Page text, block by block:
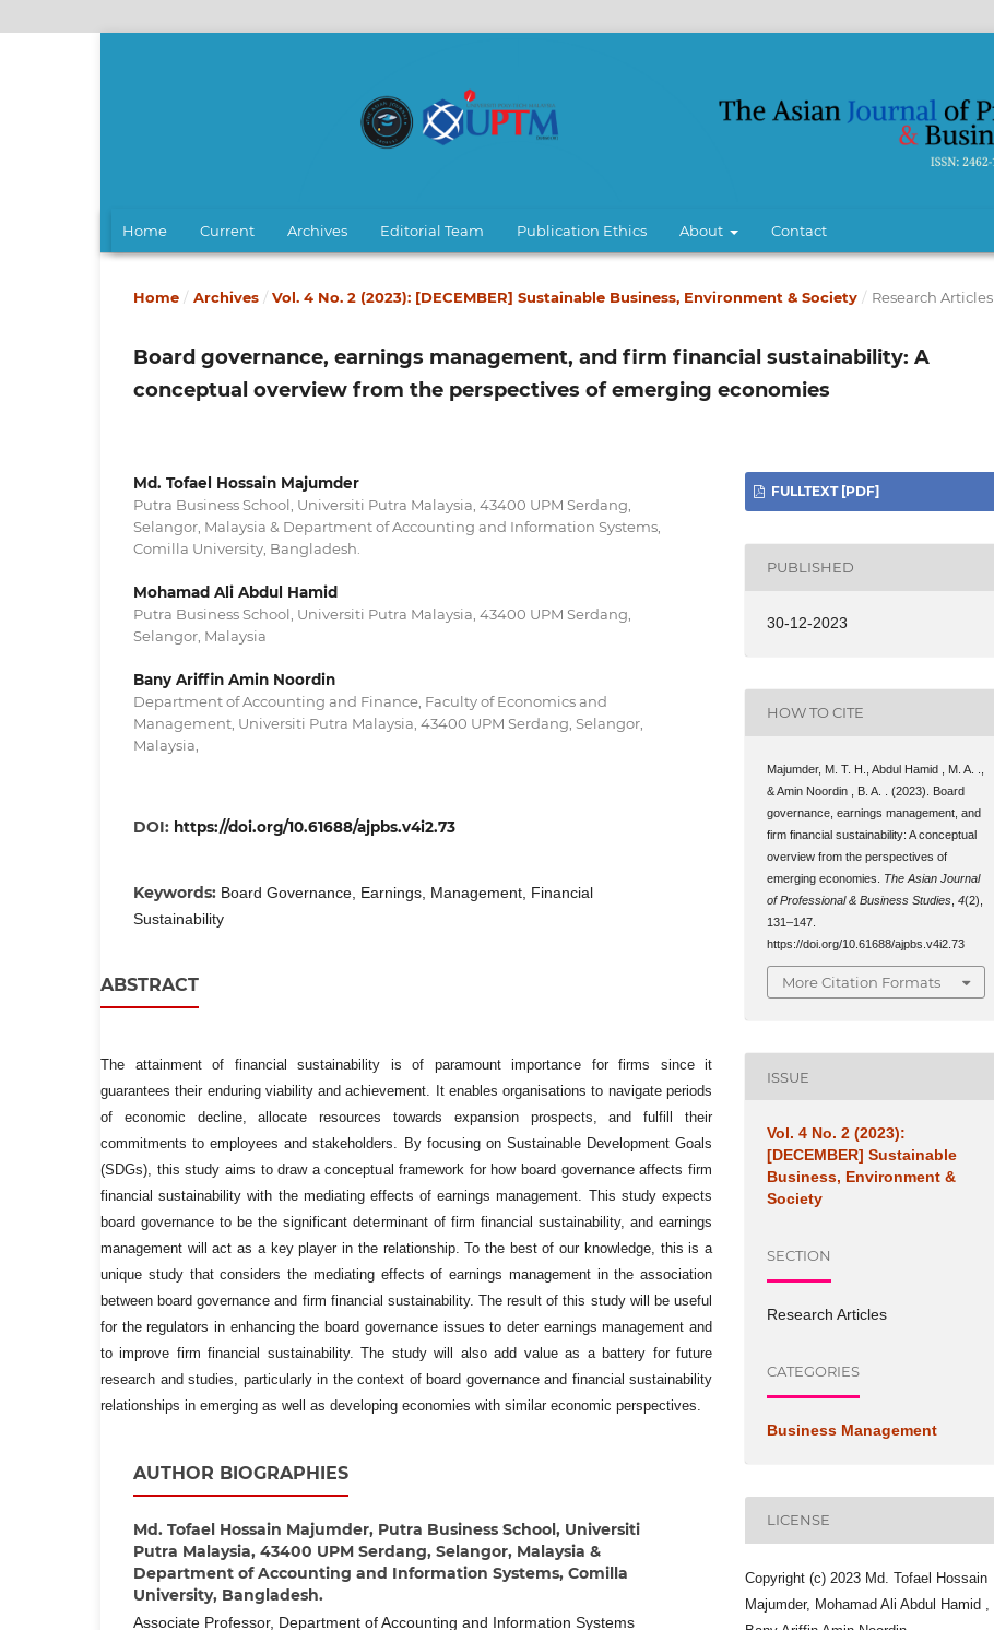
Home Current Archives Editorial Team Publication Ethics About Contact
Home / Archives / Vol. 4 No. 2 (2023): [DECEMBER] Sustainable Business, Environment & Society / Research Articles
Board governance, earnings management, and firm financial sustainability: A
conceptual overview from the perspectives of emerging economies
Md. Tofael Hossain Majumder
Putra Business School, Universiti Putra Malaysia, 43400 UPM Serdang,
Selangor, Malaysia & Department of Accounting and Information Systems,
Comilla University, Bangladesh.
Mohamad Ali Abdul Hamid
Putra Business School, Universiti Putra Malaysia, 43400 UPM Serdang,
Selangor, Malaysia
Bany Ariffin Amin Noordin
Department of Accounting and Finance, Faculty of Economics and
Management, Universiti Putra Malaysia, 43400 UPM Serdang, Selangor,
Malaysia,
DOI: https://doi.org/10.61688/ajpbs.v4i2.73
Keywords: Board Governance, Earnings, Management, Financial
Sustainability
ABSTRACT
The attainment of financial sustainability is of paramount importance for firms since it
guarantees their enduring viability and achievement. It enables organisations to navigate periods
of economic decline, allocate resources towards expansion prospects, and fulfill their
commitments to employees and stakeholders. By focusing on Sustainable Development Goals
(SDGs), this study aims to draw a conceptual framework for how board governance affects firm
financial sustainability with the mediating effects of earnings management. This study expects
board governance to be the significant determinant of firm financial sustainability, and earnings
management will act as a key player in the relationship. To the best of our knowledge, this is a
unique study that considers the mediating effects of earnings management in the association
between board governance and firm financial sustainability. The result of this study will be useful
for the regulators in enhancing the board governance issues to deter earnings management and
to improve firm financial sustainability. The study will also add value as a battery for future
research and studies, particularly in the context of board governance and financial sustainability
relationships in emerging as well as developing economies with similar economic perspectives.
AUTHOR BIOGRAPHIES
Md. Tofael Hossain Majumder, Putra Business School, Universiti
Putra Malaysia, 43400 UPM Serdang, Selangor, Malaysia &
Department of Accounting and Information Systems, Comilla
University, Bangladesh.
Associate Professor, Department of Accounting and Information Systems
FULLTEXT [PDF]
PUBLISHED
30-12-2023
HOW TO CITE
Majumder, M. T. H., Abdul Hamid , M. A. .,
& Amin Noordin , B. A. . (2023). Board
governance, earnings management, and
firm financial sustainability: A conceptual
overview from the perspectives of
emerging economies. The Asian Journal
of Professional & Business Studies ,4(2),
131–147.
https://doi.org/10.61688/ajpbs.v4i2.73
More Citation Formats
ISSUE
Vol. 4 No. 2 (2023):
[DECEMBER] Sustainable
Business, Environment &
Society
SECTION
Research Articles
CATEGORIES
Business Management
LICENSE
Copyright (c) 2023 Md. Tofael Hossain
Majumder, Mohamad Ali Abdul Hamid ,